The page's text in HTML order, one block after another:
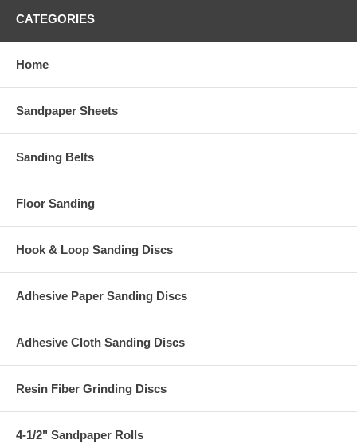
CATEGORIES
Home
Sandpaper Sheets
Sanding Belts
Floor Sanding
Hook & Loop Sanding Discs
Adhesive Paper Sanding Discs
Adhesive Cloth Sanding Discs
Resin Fiber Grinding Discs
4-1/2" Sandpaper Rolls